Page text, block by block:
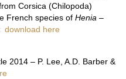
Corsica (Chilopoda)
French species of Henia –
download here
2014 – P. Lee, A.D. Barber &